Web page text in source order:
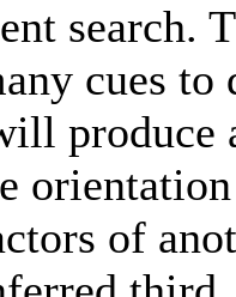
search.
cues to
produce
of